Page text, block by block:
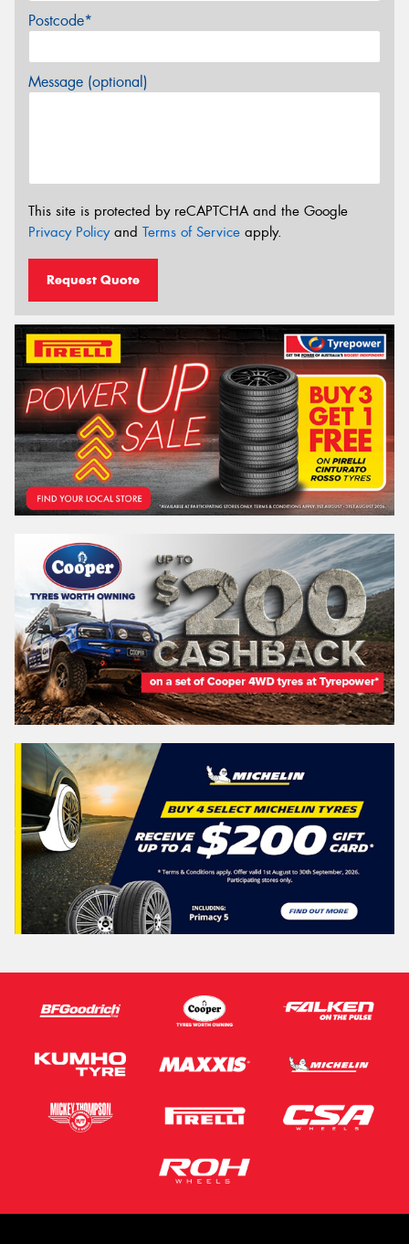
Postcode*
Message (optional)
This site is protected by reCAPTCHA and the Google
Privacy Policyand Terms of Service apply.
Request Quote